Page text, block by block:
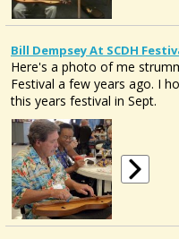
Bill Dempsey At SCDH
Here's a photo of me
Festival a few years ago. I
this years festival in Sept.